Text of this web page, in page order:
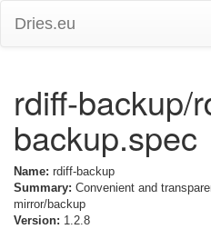
Dries.eu
rdiff-backup/
backup.spec
Name: rdiff-backup
Summary: Convenient and
mirror/backup
Version: 1.2.8